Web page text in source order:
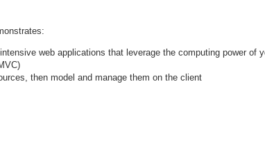
web applications that leverage the computing power of
then model and manage them on the client